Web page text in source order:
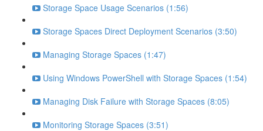
Storage Space Usage Scenarios (1:56)
Storage Spaces Direct Deployment Scenarios (3:50)
Managing Storage Spaces (1:47)
Using Windows PowerShell with Storage Spaces (1:54)
Managing Disk Failure with Storage Spaces (8:05)
Monitoring Storage Spaces (3:51)